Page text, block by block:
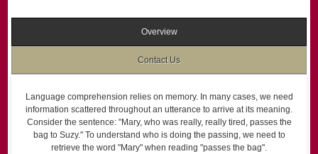
Overview
Contact Us
Language comprehension relies on memory. In many cases, we need
information scattered throughout an utterance to arrive at its meaning.
Consider the sentence: "Mary, who was really, really tired, passes the
bag to Suzy." To understand who is doing the passing, we need to
retrieve the word "Mary" when reading "passes the bag".